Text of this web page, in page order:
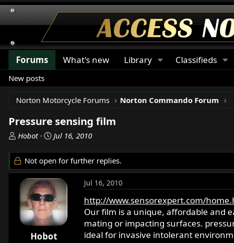
Forums What's new Library Classifieds
New posts
Norton Motorcycle Forums Norton Commando Forum
Pressure sensing film
T
r
e
d
t
a
Hobot
S
r
t
d
a
t
e
Jul 16, 2010
Not open for further replies.
Hobot
Jul 16, 2010
http://www.sensorexpert.com/
Our film is a unique, affordable and
mating or impacting surfaces.
ideal for invasive intolerant